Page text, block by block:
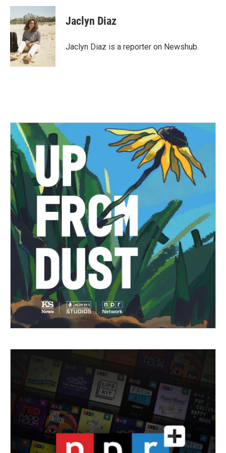
c
e
b
o
o
k
i
t
t
e
r
n
k
e
d
I
n
Jaclyn Diaz
Jaclyn Diaz is a reporter on Newshub.